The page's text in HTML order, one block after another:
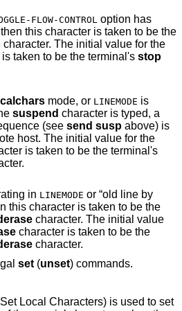
FLOW-CONTROL option has
this character is taken to be the
character. The initial value for the
taken to be the terminal's stop
mode, or LINEMODE is
suspend character is typed, a
(see send susp above) is
host. The initial value for the
character is taken to be the terminal's
in LINEMODE or “old line by
character. The initial value
character is taken to be the
character.
set (unset) commands.
Local Characters) is used to set